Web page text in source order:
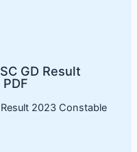
GD Result
2023 Constable